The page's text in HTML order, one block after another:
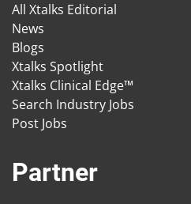
All Xtalks Editorial
News
Blogs
Xtalks Spotlight
Xtalks Clinical Edge™
Search Industry Jobs
Post Jobs
Partner